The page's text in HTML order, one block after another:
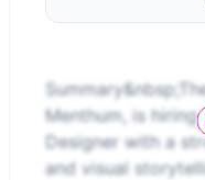
Menthum, is hiring
Designer with a
and visual